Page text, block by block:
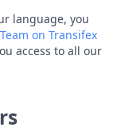
language, you
on Transifex
access to all our